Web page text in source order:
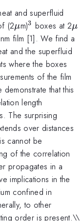
and superfluid
(2\mu
μm)^{3}
3 boxes at 2μ
film [1]. We find a
and the superfluid
where the boxes
of the film
that this
length
The surprising
over distances
cannot be
of the correlation
propagates in a
implications in the
confined in
to other
order is present.\\